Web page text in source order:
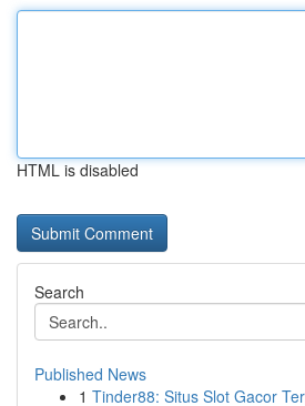
HTML is disabled
Search
Published News
1 Tinder88: Situs Slot Gacor